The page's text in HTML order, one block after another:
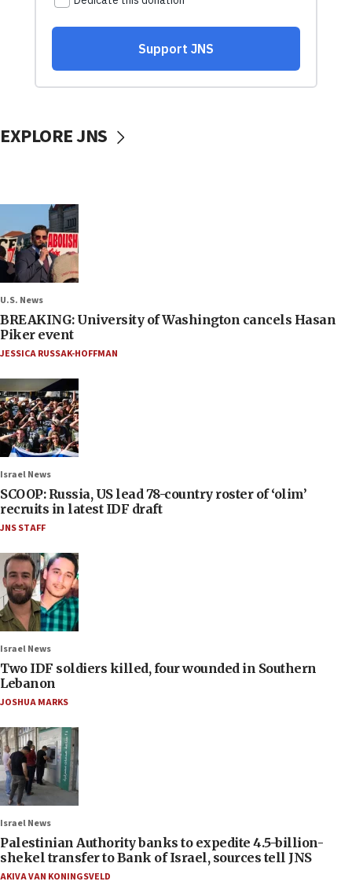
EXPLORE JNS
U.S. News
BREAKING: University of Washington cancels Hasan
Piker event
JESSICA RUSSAK-HOFFMAN
Israel News
SCOOP: Russia, US lead 78-country roster of ‘olim’
recruits in latest IDF draft
JNS STAFF
Israel News
Two IDF soldiers killed, four wounded in Southern
Lebanon
JOSHUA MARKS
Israel News
Palestinian Authority banks to expedite 4.5-billion-
shekel transfer to Bank of Israel, sources tell JNS
AKIVA VAN KONINGSVELD